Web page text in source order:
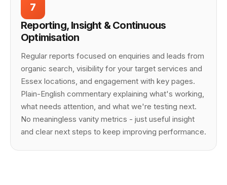
7
Reporting, Insight & Continuous
Optimisation
Regular reports focused on enquiries and leads from
organic search, visibility for your target services and
Essex locations, and engagement with key pages.
Plain-English commentary explaining what's working,
what needs attention, and what we're testing next.
No meaningless vanity metrics - just useful insight
and clear next steps to keep improving performance.